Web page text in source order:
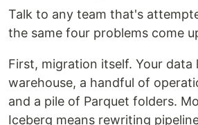
Talk to any team that's
the same four problems come
First, migration itself. Your data
warehouse, a handful of
and a pile of Parquet folders.
Iceberg means rewriting